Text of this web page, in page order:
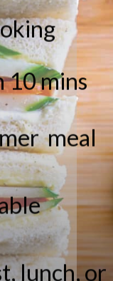
lunch, or
10 mins
meal